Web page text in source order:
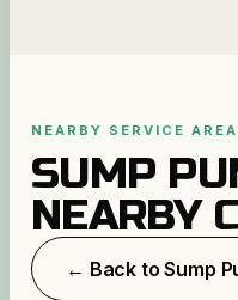
NEARBY SERVICE
SUMP
NEARBY
← Back toSump